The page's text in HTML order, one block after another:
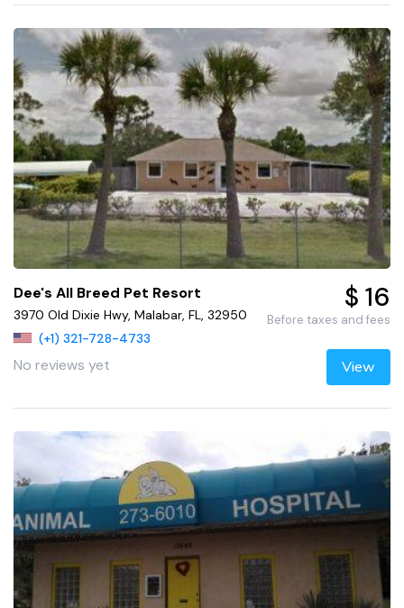
Dee's All Breed Pet Resort
3970 Old Dixie Hwy, Malabar, FL, 32950
(+1) 321-728-4733
No reviews yet
$ 16
Before taxes and fees
View